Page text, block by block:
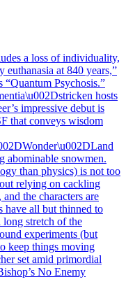
a loss of individuality,
at 840 years,”
Psychosis.”
hosts
impressive debut is
that conveys wisdom
abominable snowmen.
than physics) is not too
relying on cackling
the characters are
have all but thinned to
stretch of the
experiments (but
keep things moving
set amid primordial
No Enemy